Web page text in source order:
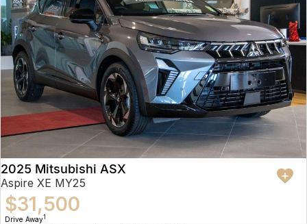
2025 Mitsubishi ASX
Aspire XE MY25
$31,500
Drive Away1